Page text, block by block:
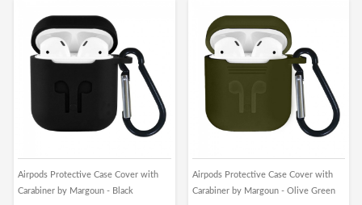
Airpods Protective Case Cover with
Carabiner by Margoun - Black
Airpods Protective Case Cover with
Carabiner by Margoun - Olive Green